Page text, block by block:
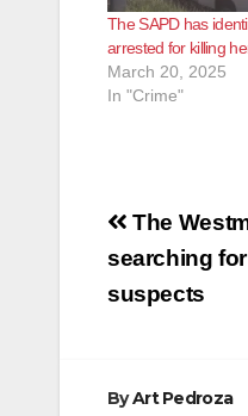
The SAPD has
arrested for killing
March 20, 2025
In "Crime"
Post
The
searching
suspects
ByArt Pedroza